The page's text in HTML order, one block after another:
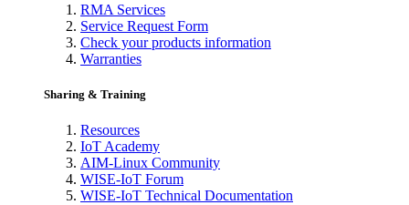
RMA Services
Service Request Form
Check your products information
Warranties
Sharing & Training
Resources
IoT Academy
AIM-Linux Community
WISE-IoT Forum
WISE-IoT Technical Documentation